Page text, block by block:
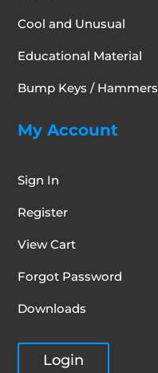
Cool and Unusual
Educational Material
Bump Keys / Hammers
My Account
Sign In
Register
View Cart
Forgot Password
Downloads
Login